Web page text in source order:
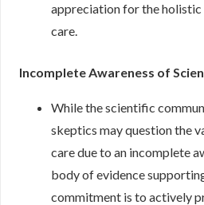
appreciation for the
care.
Incomplete Awareness of
While the scientific
skeptics may question the
care due to an incomplete
body of evidence
commitment is to actively